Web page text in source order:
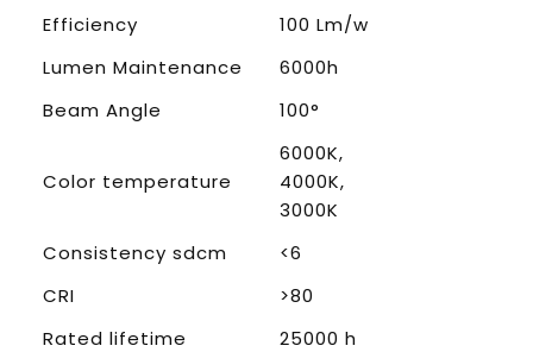
Efficiency
100 Lm/w
Lumen Maintenance
6000h
Beam Angle
100°
Color temperature
6000K,
4000K,
3000K
Consistency sdcm
<6
CRI
>80
Rated lifetime
25000 h